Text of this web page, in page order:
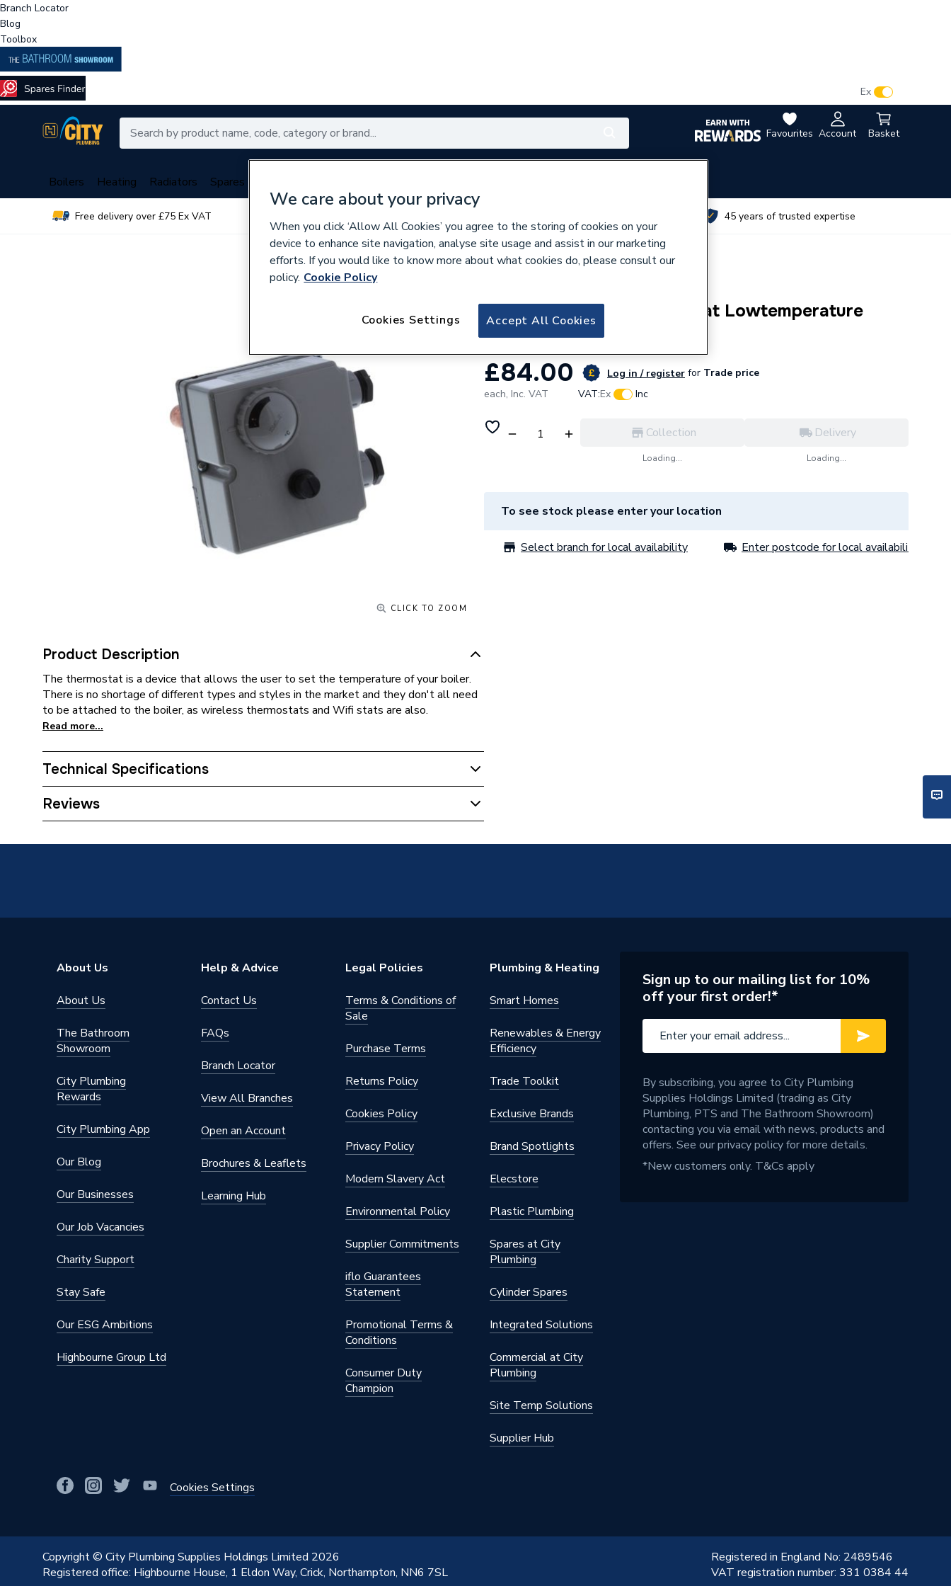
Branch Locator
Blog
Toolbox
Favourites Account Basket
Ex
Boilers Heating Radiators Spares
Free delivery over £75 Ex VAT 45 years of trusted expertise
CLICK TO ZOOM
Product Description
The thermostat is a device that allows the user to set the temperature of your boiler.
There is no shortage of different types and styles in the market and they don't all need
to be attached to the boiler, as wireless thermostats and Wifi stats are also.
Read more...
Technical Specifications
Type
Reviews
Grant Dsbh Dual Thermostat Lowtemperature
£84.00 Log in / register for Trade price
each, Inc. VAT VAT:Ex Inc
Collection
Loading...
Delivery
Loading...
To see stock please enter your location
Select branch for local availability Enter postcode for local availability
About Us
About Us
The Bathroom
Showroom
City Plumbing
Rewards
City Plumbing App
Our Blog
Our Businesses
Our Job Vacancies
Charity Support
Stay Safe
Our ESG Ambitions
Highbourne Group Ltd
Help & Advice
Contact Us
FAQs
Branch Locator
View All Branches
Open an Account
Brochures & Leaflets
Learning Hub
Legal Policies
Terms & Conditions of
Sale
Purchase Terms
Returns Policy
Cookies Policy
Privacy Policy
Modern Slavery Act
Environmental Policy
Supplier Commitments
iflo Guarantees
Statement
Promotional Terms &
Conditions
Consumer Duty
Champion
Plumbing & Heating
Smart Homes
Renewables & Energy
Efficiency
Trade Toolkit
Exclusive Brands
Brand Spotlights
Elecstore
Plastic Plumbing
Spares at City
Plumbing
Cylinder Spares
Integrated Solutions
Commercial at City
Plumbing
Site Temp Solutions
Supplier Hub
Cookies Settings
Sign up to our mailing list for 10%
off your first order!*
By subscribing, you agree to City Plumbing
Supplies Holdings Limited (trading as City
Plumbing, PTS and The Bathroom Showroom)
contacting you via email with news, products and
offers. See ourprivacy policyfor more details.
*New customers only. T&Cs apply
Copyright © City Plumbing Supplies Holdings Limited 2026
Registered office: Highbourne House, 1 Eldon Way, Crick, Northampton, NN6 7SL
Registered in England No: 2489546
VAT registration number: 331 0384 44
We care about your privacy
When you click ‘Allow All Cookies’ you agree to the storing of cookies on your
device to enhance site navigation, analyse site usage and assist in our marketing
efforts. If you would like to know more about what cookies do, please consult our
policy. Cookie Policy
Accept All Cookies
Cookies Settings